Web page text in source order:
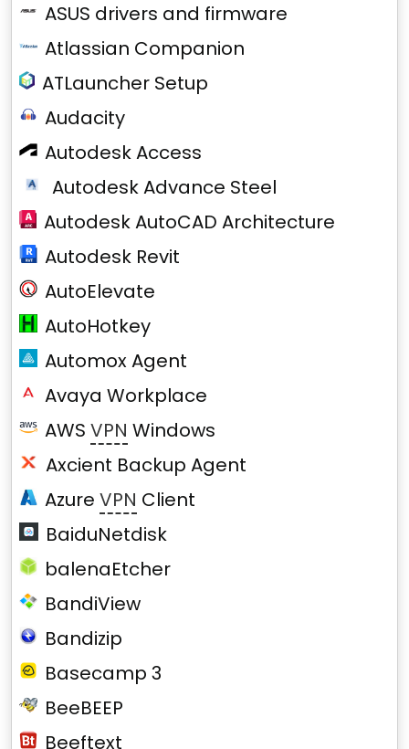
ASUS drivers and firmware
Atlassian Companion
ATLauncher Setup
Audacity
Autodesk Access
Autodesk Advance Steel
Autodesk AutoCAD Architecture
Autodesk Revit
AutoElevate
AutoHotkey
Automox Agent
Avaya Workplace
AWS VPN Windows
Axcient Backup Agent
AzureVPN Client
BaiduNetdisk
balenaEtcher
BandiView
Bandizip
Basecamp 3
BeeBEEP
Beeftext